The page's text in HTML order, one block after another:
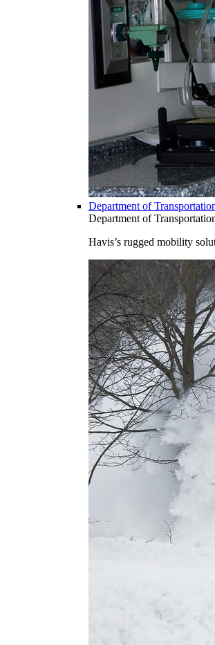
Department of
Department of
Havis’s rugged mobility